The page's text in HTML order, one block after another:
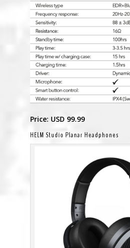
Price: USD 99.99
HELM Studio Planar Headphones